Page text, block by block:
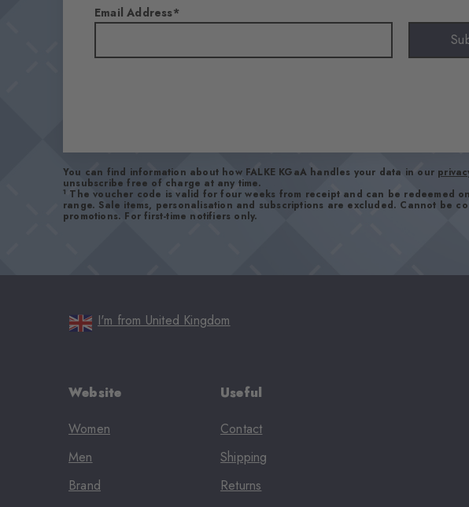
Email Address
You can find information about how FALKE KGaA handles your data in our
unsubscribe free of charge at any time.
1 The voucher code is valid for four weeks from receipt and can be redeemed
range. Sale items, personalisation and subscriptions are excluded. Cannot be
promotions. For first-time notifiers only.
I'm from United Kingdom
Website
Women
Men
Brand
Useful
Contact
Shipping
Returns